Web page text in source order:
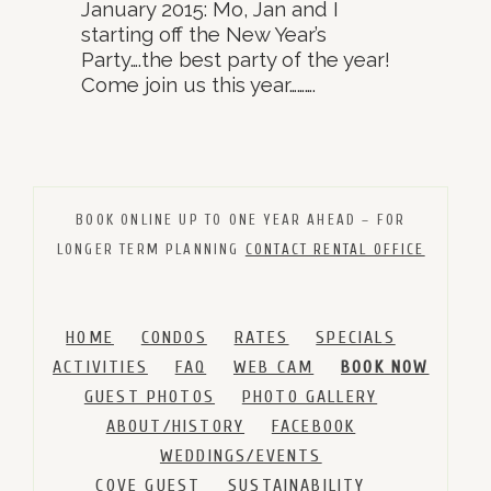
January 2015: Mo, Jan and I
starting off the New Year’s
Party….the best party of the year!
Come join us this year……….
BOOK ONLINE UP TO ONE YEAR AHEAD – FOR
LONGER TERM PLANNING CONTACT RENTAL OFFICE
HOME CONDOS RATES
SPECIALS
ACTIVITIES
FAQ WEB CAM
BOOK NOW
GUEST PHOTOS
PHOTO GALLERY
ABOUT/HISTORY
FACEBOOK
WEDDINGS/EVENTS
COVE GUEST
SUSTAINABILITY